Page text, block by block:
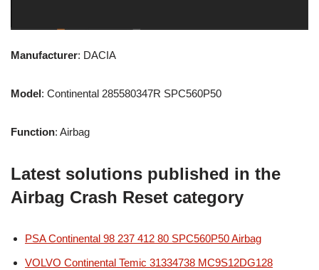
Manufacturer: DACIA
Model: Continental 285580347R SPC560P50
Function: Airbag
Latest solutions published in the
Airbag Crash Reset category
PSA Continental 98 237 412 80 SPC560P50 Airbag
VOLVO Continental Temic 31334738 MC9S12DG128